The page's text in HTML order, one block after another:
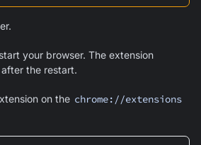
your browser. The extension
the restart.
on the chrome://extensions